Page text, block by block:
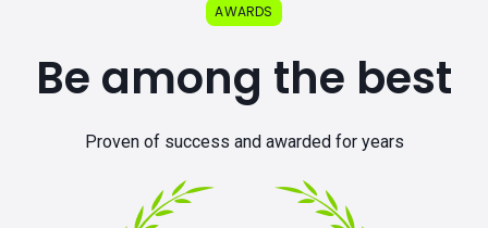
AWARDS
Be among the best
Proven of success and awarded for years